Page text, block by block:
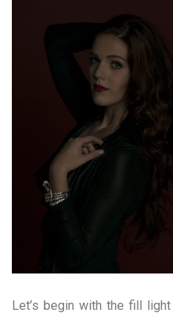
Let’s begin with the fill